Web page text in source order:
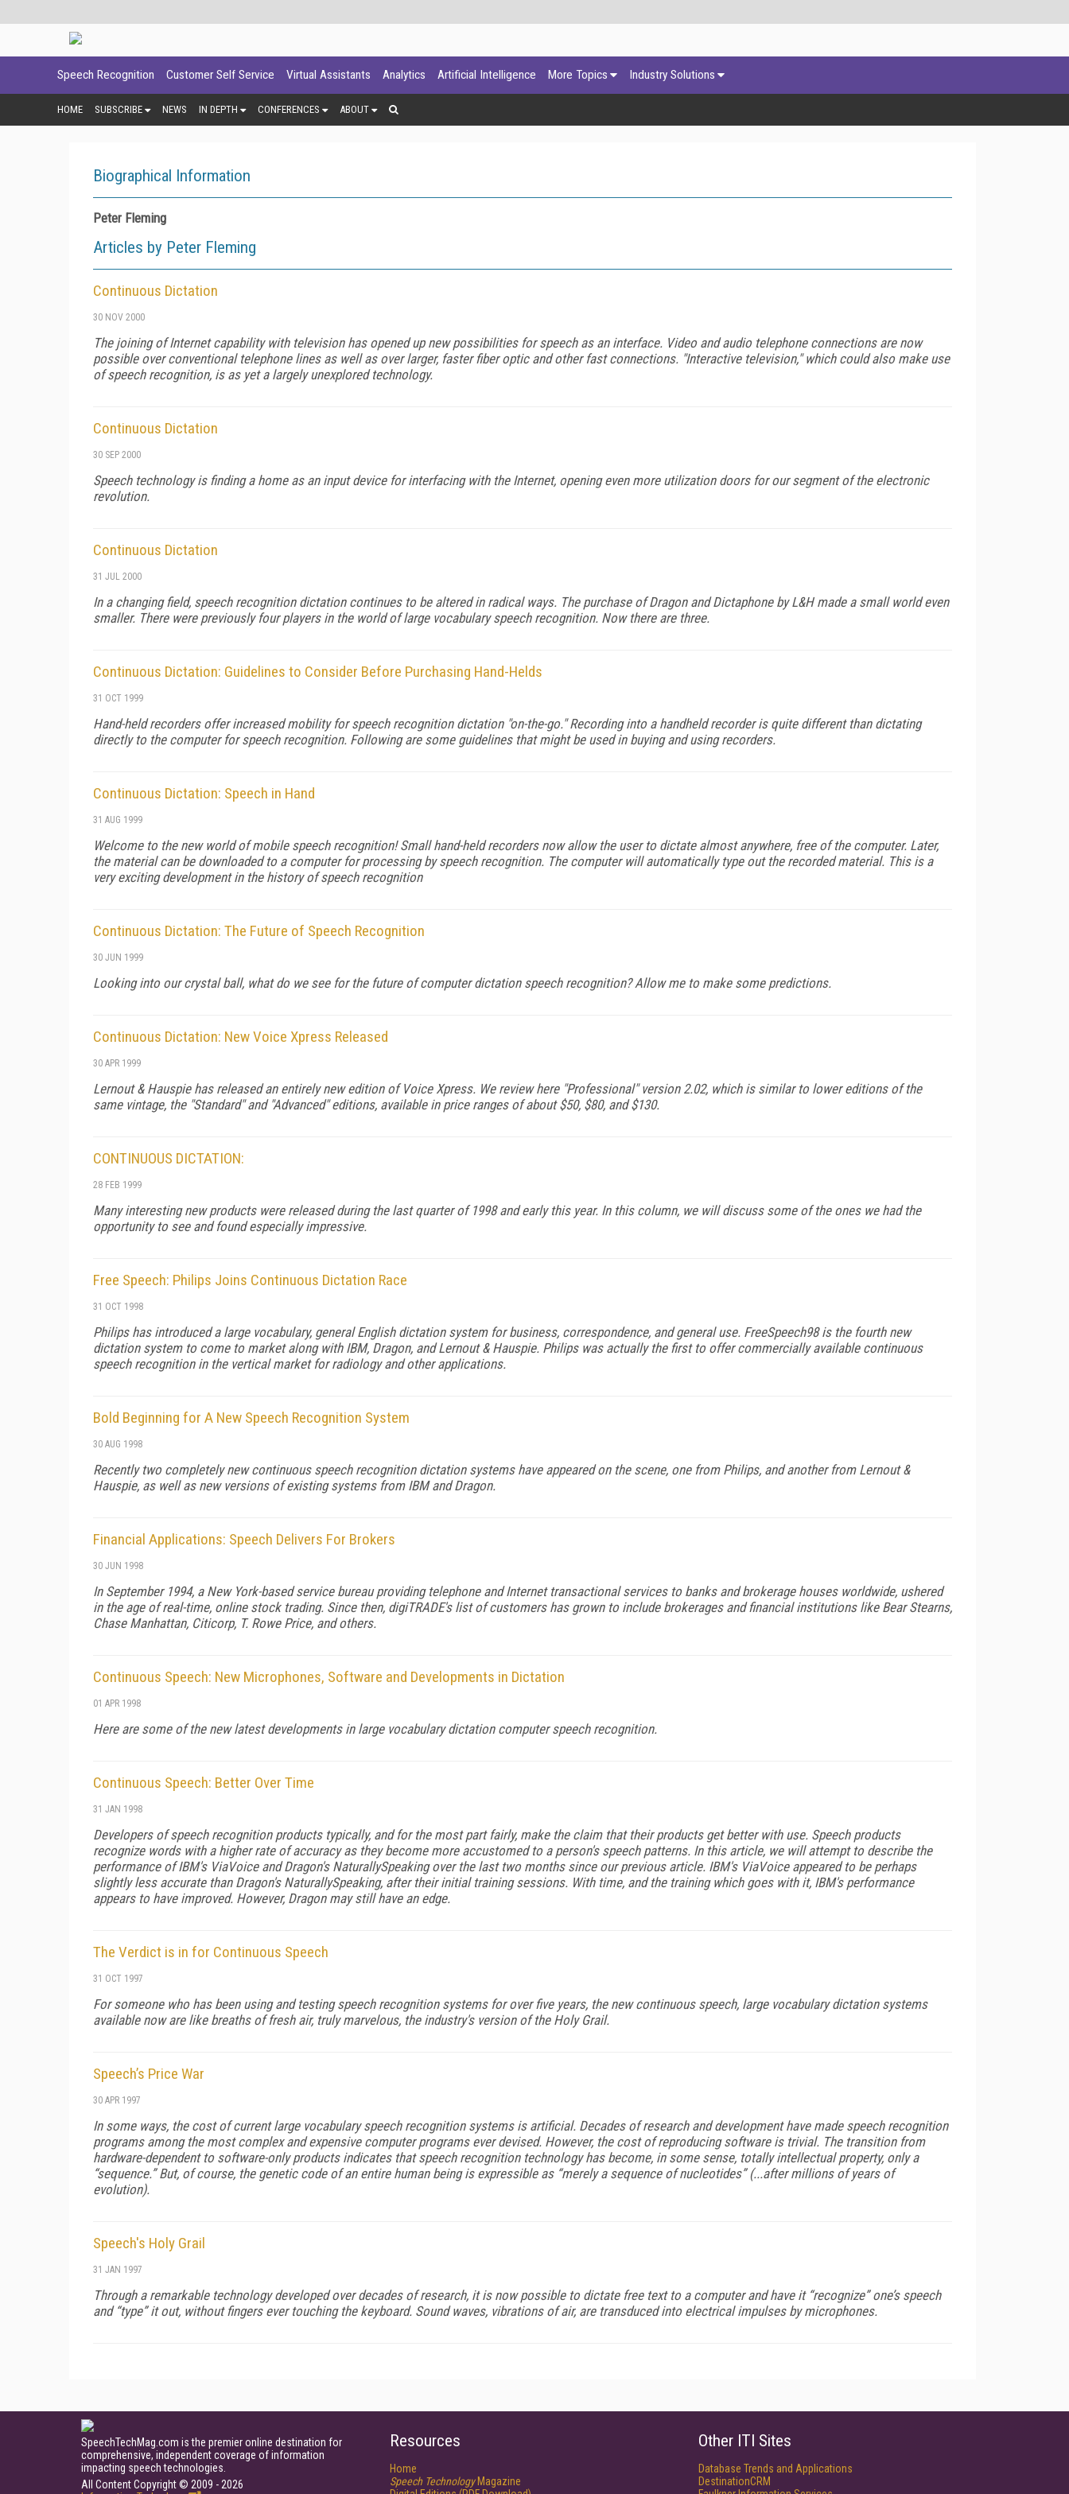
Speech Recognition Customer Self Service Virtual Assistants Analytics Artificial Intelligence More Topics Industry Solutions
HOME SUBSCRIBE NEWS IN DEPTH CONFERENCES ABOUT
Biographical Information
Peter Fleming
Articles by Peter Fleming
Continuous Dictation
30 NOV 2000
The joining of Internet capability with television has opened up new possibilities for speech as an interface. Video and audio telephone connections are now
possible over conventional telephone lines as well as over larger, faster fiber optic and other fast connections. "Interactive television," which could also make use
of speech recognition, is as yet a largely unexplored technology.
Continuous Dictation
30 SEP 2000
Speech technology is finding a home as an input device for interfacing with the Internet, opening even more utilization doors for our segment of the electronic
revolution.
Continuous Dictation
31 JUL 2000
In a changing field, speech recognition dictation continues to be altered in radical ways. The purchase of Dragon and Dictaphone by L&H made a small world even
smaller. There were previously four players in the world of large vocabulary speech recognition. Now there are three.
Continuous Dictation: Guidelines to Consider Before Purchasing Hand-Helds
31 OCT 1999
Hand-held recorders offer increased mobility for speech recognition dictation "on-the-go." Recording into a handheld recorder is quite different than dictating
directly to the computer for speech recognition. Following are some guidelines that might be used in buying and using recorders.
Continuous Dictation: Speech in Hand
31 AUG 1999
Welcome to the new world of mobile speech recognition! Small hand-held recorders now allow the user to dictate almost anywhere, free of the computer. Later,
the material can be downloaded to a computer for processing by speech recognition. The computer will automatically type out the recorded material. This is a
very exciting development in the history of speech recognition
Continuous Dictation: The Future of Speech Recognition
30 JUN 1999
Looking into our crystal ball, what do we see for the future of computer dictation speech recognition? Allow me to make some predictions.
Continuous Dictation: New Voice Xpress Released
30 APR 1999
Lernout & Hauspie has released an entirely new edition of Voice Xpress. We review here "Professional" version 2.02, which is similar to lower editions of the
same vintage, the "Standard" and "Advanced" editions, available in price ranges of about $50, $80, and $130.
CONTINUOUS DICTATION:
28 FEB 1999
Many interesting new products were released during the last quarter of 1998 and early this year. In this column, we will discuss some of the ones we had the
opportunity to see and found especially impressive.
Free Speech: Philips Joins Continuous Dictation Race
31 OCT 1998
Philips has introduced a large vocabulary, general English dictation system for business, correspondence, and general use. FreeSpeech98 is the fourth new
dictation system to come to market along with IBM, Dragon, and Lernout & Hauspie. Philips was actually the first to offer commercially available continuous
speech recognition in the vertical market for radiology and other applications.
Bold Beginning for A New Speech Recognition System
30 AUG 1998
Recently two completely new continuous speech recognition dictation systems have appeared on the scene, one from Philips, and another from Lernout &
Hauspie, as well as new versions of existing systems from IBM and Dragon.
Financial Applications: Speech Delivers For Brokers
30 JUN 1998
In September 1994, a New York-based service bureau providing telephone and Internet transactional services to banks and brokerage houses worldwide, ushered
in the age of real-time, online stock trading. Since then, digiTRADE's list of customers has grown to include brokerages and financial institutions like Bear Stearns,
Chase Manhattan, Citicorp, T. Rowe Price, and others.
Continuous Speech: New Microphones, Software and Developments in Dictation
01 APR 1998
Here are some of the new latest developments in large vocabulary dictation computer speech recognition.
Continuous Speech: Better Over Time
31 JAN 1998
Developers of speech recognition products typically, and for the most part fairly, make the claim that their products get better with use. Speech products
recognize words with a higher rate of accuracy as they become more accustomed to a person's speech patterns. In this article, we will attempt to describe the
performance of IBM's ViaVoice and Dragon's NaturallySpeaking over the last two months since our previous article. IBM's ViaVoice appeared to be perhaps
slightly less accurate than Dragon's NaturallySpeaking, after their initial training sessions. With time, and the training which goes with it, IBM's performance
appears to have improved. However, Dragon may still have an edge.
The Verdict is in for Continuous Speech
31 OCT 1997
For someone who has been using and testing speech recognition systems for over five years, the new continuous speech, large vocabulary dictation systems
available now are like breaths of fresh air, truly marvelous, the industry's version of the Holy Grail.
Speech’s Price War
30 APR 1997
In some ways, the cost of current large vocabulary speech recognition systems is artificial. Decades of research and development have made speech recognition
programs among the most complex and expensive computer programs ever devised. However, the cost of reproducing software is trivial. The transition from
hardware-dependent to software-only products indicates that speech recognition technology has become, in some sense, totally intellectual property, only a
“sequence.” But, of course, the genetic code of an entire human being is expressible as “merely a sequence of nucleotides” (...after millions of years of
evolution).
Speech's Holy Grail
31 JAN 1997
Through a remarkable technology developed over decades of research, it is now possible to dictate free text to a computer and have it “recognize” one’s speech
and “type” it out, without fingers ever touching the keyboard. Sound waves, vibrations of air, are transduced into electrical impulses by microphones.
SpeechTechMag.com is the premier online destination for
comprehensive, independent coverage of information
impacting speech technologies.
All Content Copyright © 2009 - 2026
Resources
Home
Speech TechnologyMagazine
Other ITI Sites
Database Trends and Applications
DestinationCRM